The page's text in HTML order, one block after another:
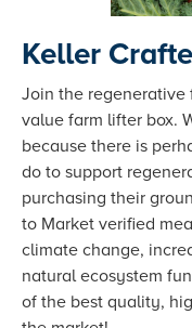
Keller
Join the
value farm lifter box.
because there is
do to support
purchasing their
to Market verified
climate change,
natural ecosystem
of the best quality,